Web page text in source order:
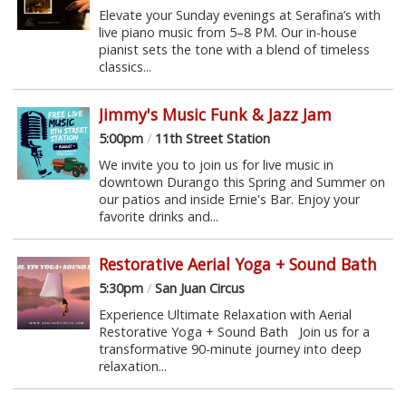
Elevate your Sunday evenings at Serafina’s with
live piano music from 5–8 PM. Our in-house
pianist sets the tone with a blend of timeless
classics...
Jimmy's Music Funk & Jazz Jam
5:00pm /11th Street Station
We invite you to join us for live music in
downtown Durango this Spring and Summer on
our patios and inside Ernie's Bar. Enjoy your
favorite drinks and...
Restorative Aerial Yoga + Sound Bath
5:30pm /San Juan Circus
Experience Ultimate Relaxation with Aerial
Restorative Yoga + Sound Bath Join us for a
transformative 90-minute journey into deep
relaxation...